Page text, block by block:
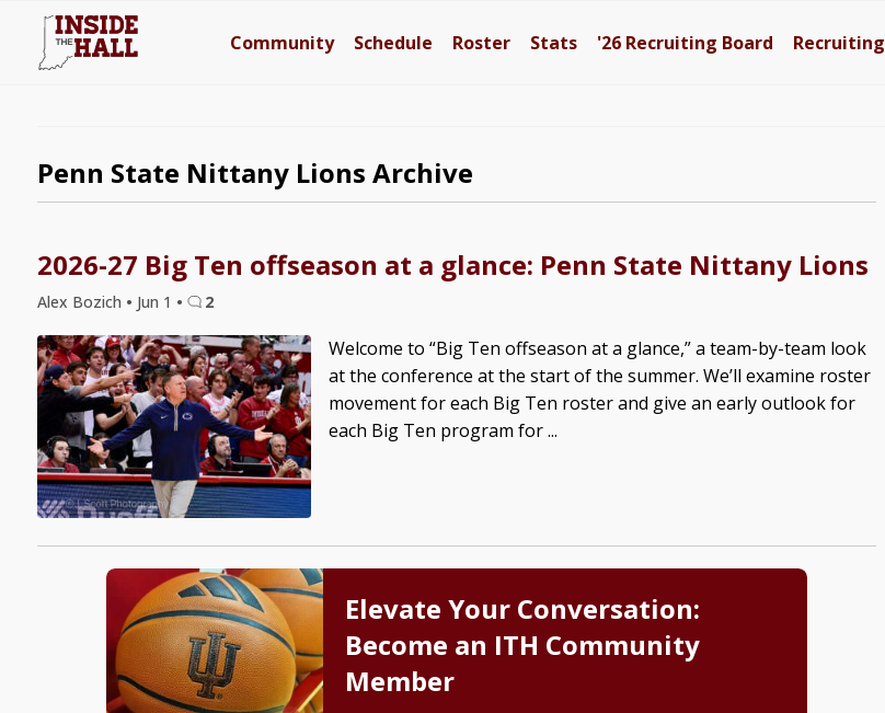
Community Schedule Roster Stats '26 Recruiting Board Recruiting
Penn State Nittany Lions Archive
2026-27 Big Ten offseason at a glance: Penn State Nittany Lions
Alex Bozich • Jun 1 • 2
Welcome to “Big Ten offseason at a glance,” a team-by-team look
at the conference at the start of the summer. We’ll examine roster
movement for each Big Ten roster and give an early outlook for
each Big Ten program for ...
Elevate Your Conversation:
Become an ITH Community
Member